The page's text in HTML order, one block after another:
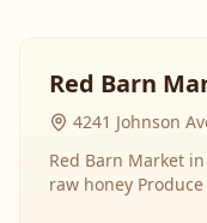
Red Barn
4241 Johnson
Red Barn Market
raw honey